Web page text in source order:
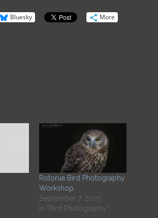
Bluesky More
Rotorua Bird Photography
Workshop
September 7, 2025
In "Bird Photography"